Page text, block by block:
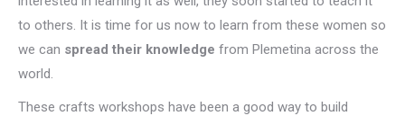
to others. It is time for us now to learn from these women so
we can spread their knowledge from Plemetina across the
world.
These crafts workshops have been a good way to build